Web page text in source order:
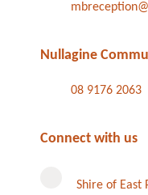
Nullagine
08 9176 2063
Connect with us
Shire of East